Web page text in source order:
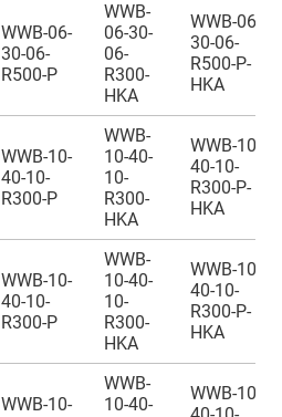
WWB-06-
30-06-
R500-P
WWB-
06-30-
06-
R300-
HKA
WWB-06-
30-06-
R500-P-
HKA
WWB-10-
40-10-
R300-P
WWB-
10-40-
10-
R300-
HKA
WWB-10-
40-10-
R300-P-
HKA
WWB-10-
40-10-
R300-P
WWB-
10-40-
10-
R300-
HKA
WWB-10-
40-10-
R300-P-
HKA
WWB-10-
WWB-
10-40-
WWB-10-